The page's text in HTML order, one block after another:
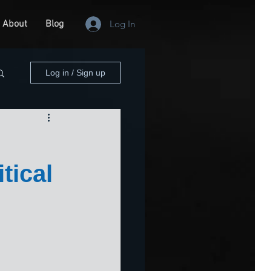
About Blog Log In
Log in / Sign up